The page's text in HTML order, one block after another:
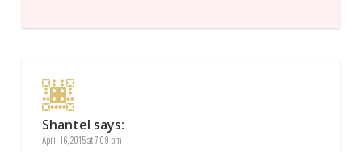
Shantel says:
April 16, 2015 at 7:09 pm